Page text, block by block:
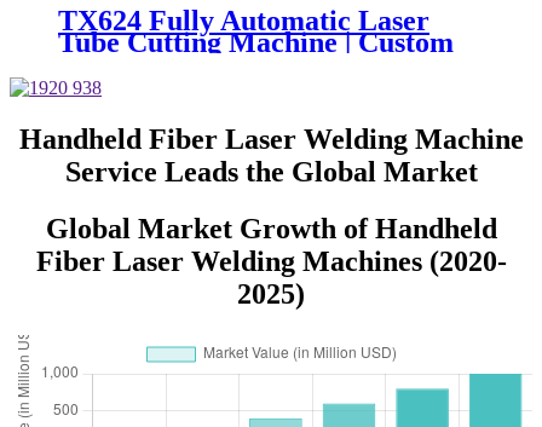
TX624 Fully Automatic Laser
Tube Cutting Machine | Custom
Design, Auto Loading &
Unloading
Handheld Fiber Laser Welding Machine
Service Leads the Global Market
Global Market Growth of Handheld
Fiber Laser Welding Machines (2020-
2025)